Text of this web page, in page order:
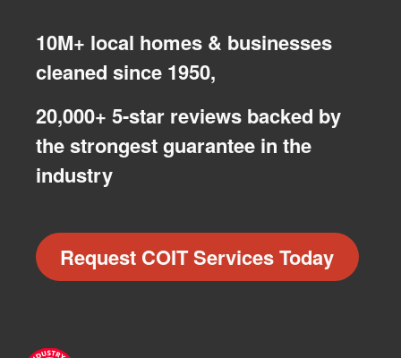
10M+ local homes & businesses
cleaned since 1950,
20,000+ 5-star reviews backed by
the strongest guarantee in the
industry
Request COIT Services Today